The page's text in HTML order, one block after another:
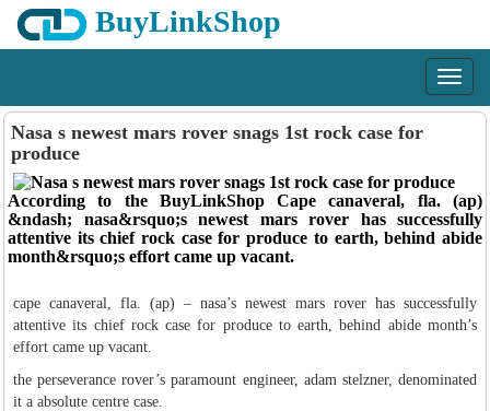
BuyLinkShop
Menu
Nasa s newest mars rover snags 1st rock case for
produce
According to the BuyLinkShop Cape canaveral, fla. (ap)
&ndash; nasa&rsquo;s newest mars rover has successfully
attentive its chief rock case for produce to earth, behind abide
month&rsquo;s effort came up vacant.
cape canaveral, fla. (ap) – nasa’s newest mars rover has successfully
attentive its chief rock case for produce to earth, behind abide month’s
effort came up vacant.
the perseverance rover’s paramount engineer, adam stelzner, denominated
it a absolute centre case.